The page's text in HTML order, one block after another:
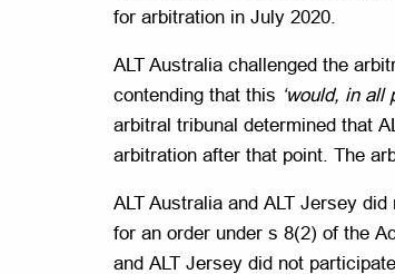
for arbitration in July 2020.
ALT Australia challenged the
contending that this ‘would, in
arbitral tribunal determined that
arbitration after that point. The
ALT Australia and ALT Jersey
for an order under s 8(2) of the
and ALT Jersey did not